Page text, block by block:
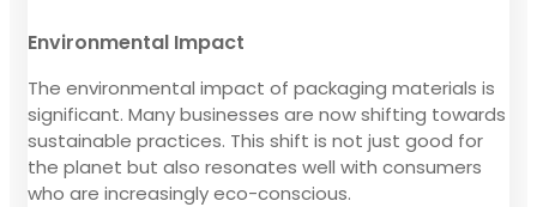
Environmental Impact
The environmental impact of packaging materials is
significant. Many businesses are now shifting towards
sustainable practices. This shift is not just good for
the planet but also resonates well with consumers
who are increasingly eco-conscious.